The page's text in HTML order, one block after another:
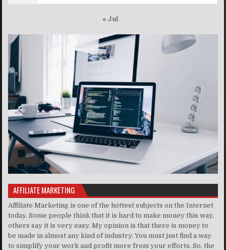
« Jul
AFFILIATE MARKETING
Affiliate Marketing is one of the hottest subjects on the Internet
today. Some people think that it is hard to make money this way,
others say it is very easy. My opinion is that there is money to
be made in almost any kind of industry. You must just find a way
to simplify your work and profit more from your efforts. So, the